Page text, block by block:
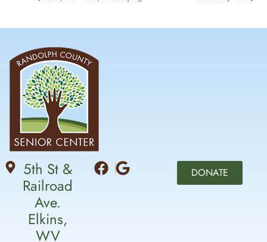
5th St &
Railroad
Ave.
Elkins,
WV
DONATE